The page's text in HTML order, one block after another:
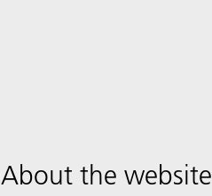
About the website